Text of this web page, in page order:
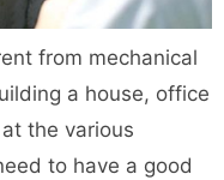
from mechanical
a house, office
the various
to have a good